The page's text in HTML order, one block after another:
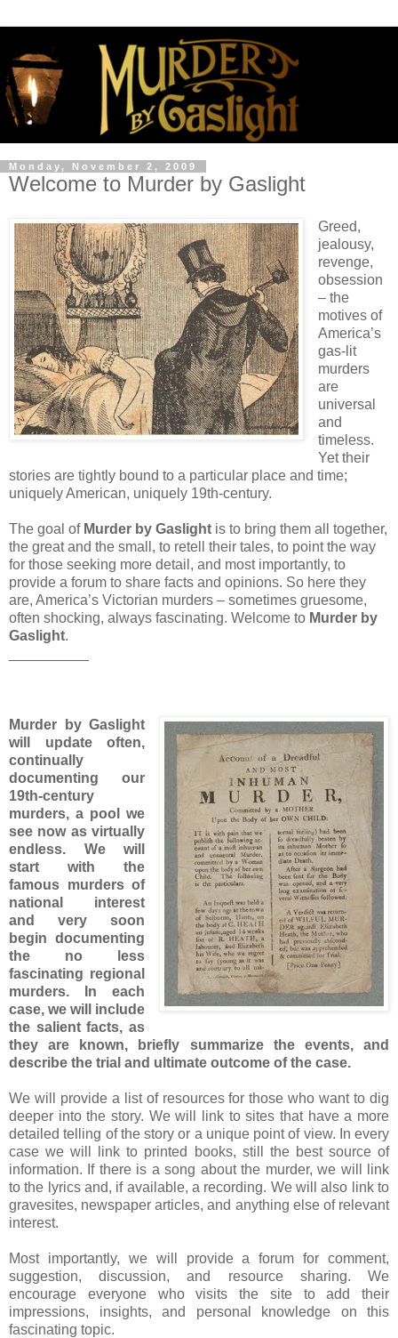
Monday, November 2, 2009
Welcome to Murder by Gaslight
Greed,
jealousy,
revenge,
obsession
– the
motives of
America’s
gas-lit
murders
are
universal
and
timeless.
Yet their
stories are tightly bound to a particular place and time;
uniquely American, uniquely 19th-century.
The goal of Murder by Gaslight is to bring them all together,
the great and the small, to retell their tales, to point the way
for those seeking more detail, and most importantly, to
provide a forum to share facts and opinions. So here they
are, America’s Victorian murders – sometimes gruesome,
often shocking, always fascinating. Welcome to Murder by
Gaslight.
Murder by Gaslight
will update often,
continually
documenting our
19th-century
murders, a pool we
see now as virtually
endless. We will
start with the
famous murders of
national interest
and very soon
begin documenting
the no less
fascinating regional
murders. In each
case, we will include
the salient facts, as
they are known, briefly summarize the events, and
describe the trial and ultimate outcome of the case.
We will provide a list of resources for those who want to dig
deeper into the story. We will link to sites that have a more
detailed telling of the story or a unique point of view. In every
case we will link to printed books, still the best source of
information. If there is a song about the murder, we will link
to the lyrics and, if available, a recording. We will also link to
gravesites, newspaper articles, and anything else of relevant
interest.
Most importantly, we will provide a forum for comment,
suggestion, discussion, and resource sharing. We
encourage everyone who visits the site to add their
impressions, insights, and personal knowledge on this
fascinating topic.